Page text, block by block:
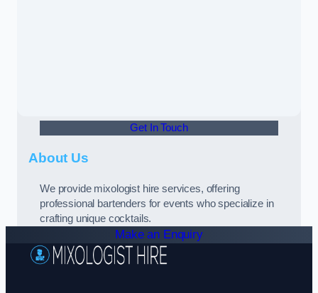
Get In Touch
About Us
We provide mixologist hire services, offering
professional bartenders for events who specialize in
crafting unique cocktails.
Make an Enquiry